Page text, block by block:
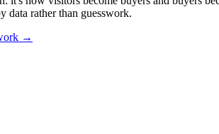
data rather than guesswork.
→